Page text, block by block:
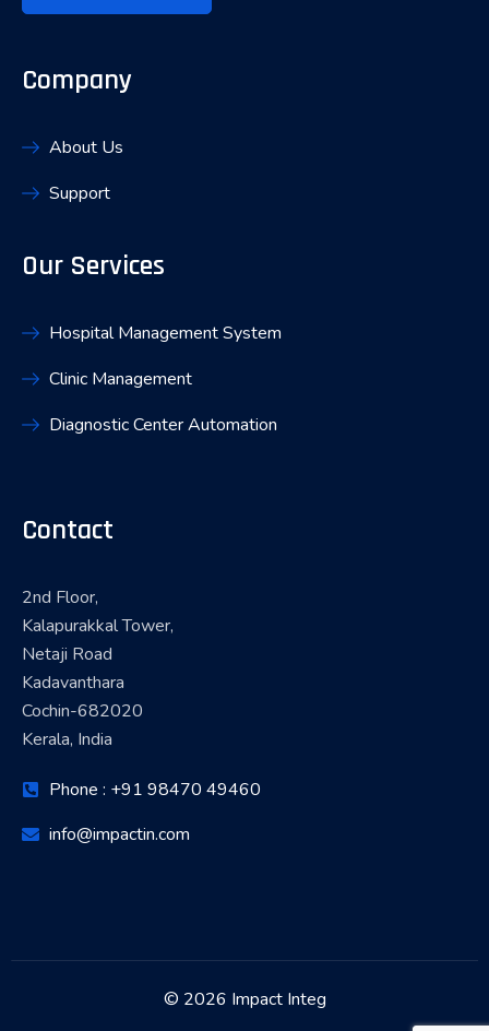
Company
About Us
Support
Our Services
Hospital Management System
Clinic Management
Diagnostic Center Automation
Contact
2nd Floor,
Kalapurakkal Tower,
Netaji Road
Kadavanthara
Cochin-682020
Kerala, India
Phone : +91 98470 49460
info@impactin.com
© 2026 Impact Integ